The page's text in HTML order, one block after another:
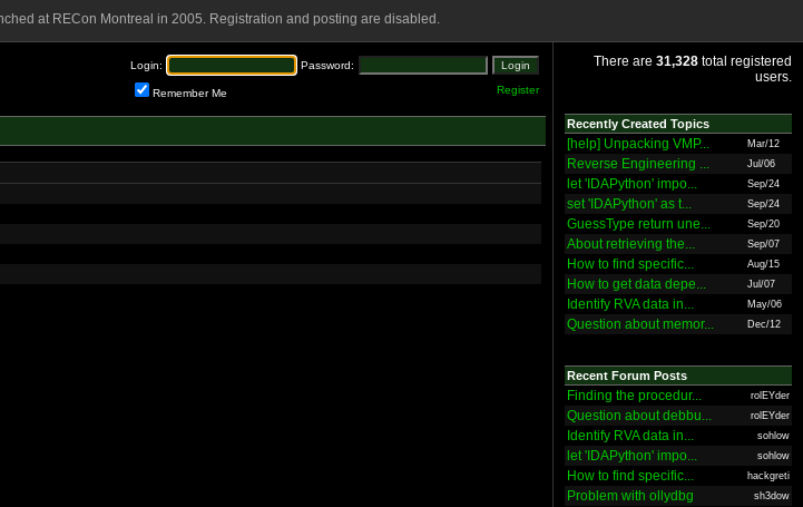
at RECon Montreal in 2005. Registration and posting are disabled.
Login: Password:
Remember Me Register
There are 31,328 total registered
users.
Recently Created Topics
[help] Unpacking VMP... Mar/12
Reverse Engineering ... Jul/06
let 'IDAPython' impo... Sep/24
set 'IDAPython' as t... Sep/24
GuessType return une... Sep/20
About retrieving the... Sep/07
How to find specific... Aug/15
How to get data depe... Jul/07
Identify RVA data in... May/06
Question about memor... Dec/12
Recent Forum Posts
Finding the procedur... rolEYder
Question about debbu... rolEYder
Identify RVA data in... sohlow
let 'IDAPython' impo... sohlow
How to find specific... hackgreti
Problem with ollydbg sh3dow